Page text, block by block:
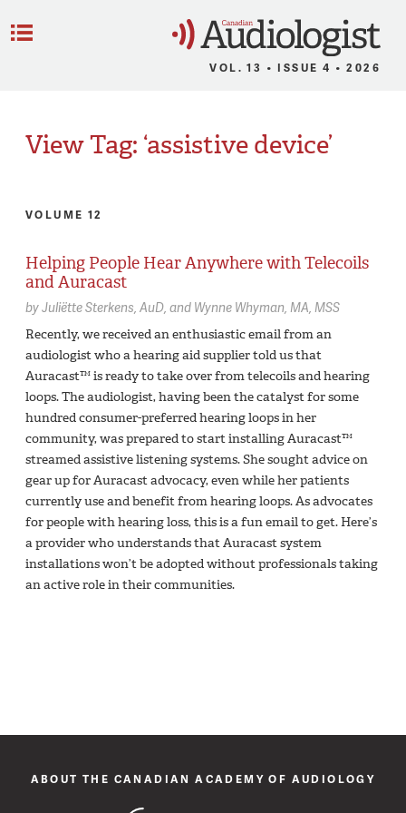
VOL. 13 • ISSUE 4 • 2026
View Tag: ‘assistive device’
VOLUME 12
Helping People Hear Anywhere with Telecoils
and Auracast
byJuliëtte Sterkens, AuD Wynne Whyman, MA, MSS
Recently, we received an enthusiastic email from an
audiologist who a hearing aid supplier told us that
Auracast™ is ready to take over from telecoils and hearing
loops. The audiologist, having been the catalyst for some
hundred consumer-preferred hearing loops in her
community, was prepared to start installing Auracast™
streamed assistive listening systems. She sought advice on
gear up for Auracast advocacy, even while her patients
currently use and benefit from hearing loops. As advocates
for people with hearing loss, this is a fun email to get. Here’s
a provider who understands that Auracast system
installations won’t be adopted without professionals taking
an active role in their communities.
ABOUT THE CANADIAN ACADEMY OF AUDIOLOGY